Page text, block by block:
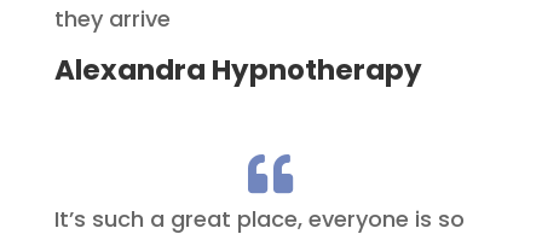
they arrive
Alexandra Hypnotherapy

It’s such a great place, everyone is so